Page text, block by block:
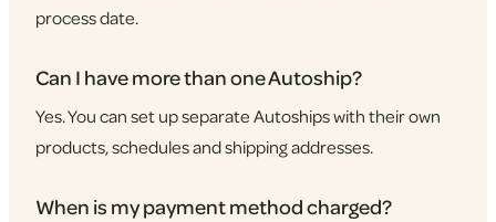
process date.
Can I have more than one Autoship?
Yes. You can set up separate Autoships with their own
products, schedules and shipping addresses.
When is my payment method charged?